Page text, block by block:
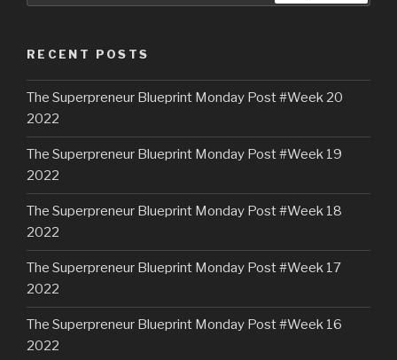
RECENT POSTS
The Superpreneur Blueprint Monday Post #Week 20
2022
The Superpreneur Blueprint Monday Post #Week 19
2022
The Superpreneur Blueprint Monday Post #Week 18
2022
The Superpreneur Blueprint Monday Post #Week 17
2022
The Superpreneur Blueprint Monday Post #Week 16
2022